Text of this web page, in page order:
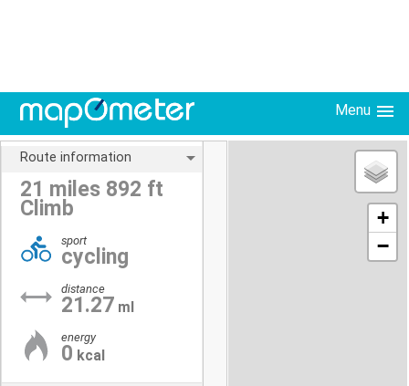
Menu
Route information
21 miles 892 ft
Climb
sport
cycling
distance
21.27 ml
energy
0 kcal
+
−